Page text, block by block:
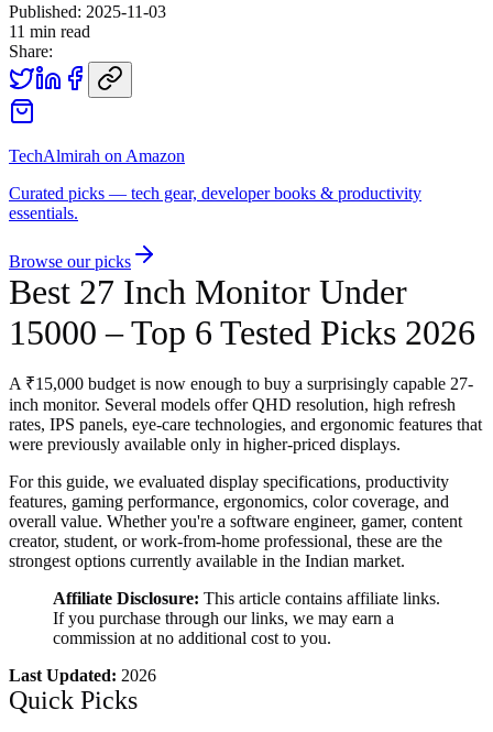
Published: 2025-11-03
11 min read
Share:
TechAlmirah on Amazon
Curated picks — tech gear, developer books & productivity
essentials.
Browse our picks
Best 27 Inch Monitor Under
15000 – Top 6 Tested Picks 2026
A ₹15,000 budget is now enough to buy a surprisingly capable 27-
inch monitor. Several models offer QHD resolution, high refresh
rates, IPS panels, eye-care technologies, and ergonomic features that
were previously available only in higher-priced displays.
For this guide, we evaluated display specifications, productivity
features, gaming performance, ergonomics, color coverage, and
overall value. Whether you're a software engineer, gamer, content
creator, student, or work-from-home professional, these are the
strongest options currently available in the Indian market.
Affiliate Disclosure: This article contains affiliate links.
If you purchase through our links, we may earn a
commission at no additional cost to you.
Last Updated: 2026
Quick Picks